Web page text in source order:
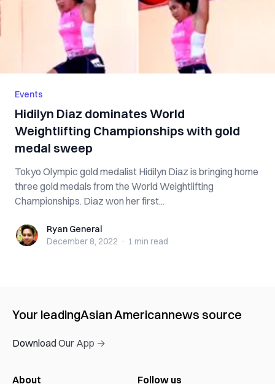
Events
Hidilyn Diaz dominates World
Weightlifting Championships with gold
medal sweep
Tokyo Olympic gold medalist Hidilyn Diaz is bringing home
three gold medals from the World Weightlifting
Championships. Diaz won her first...
Ryan GeneralRyan General
December 8, 2022 · 1 min read
Your leadingAsian Americannews source
Download Our App →
About Follow us